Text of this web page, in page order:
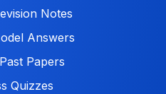
Notes
Answers
Papers
Quizzes